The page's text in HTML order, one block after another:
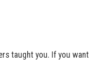
taught you. If you want